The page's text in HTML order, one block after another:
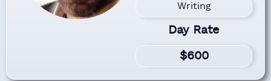
Writing
Day Rate
$600